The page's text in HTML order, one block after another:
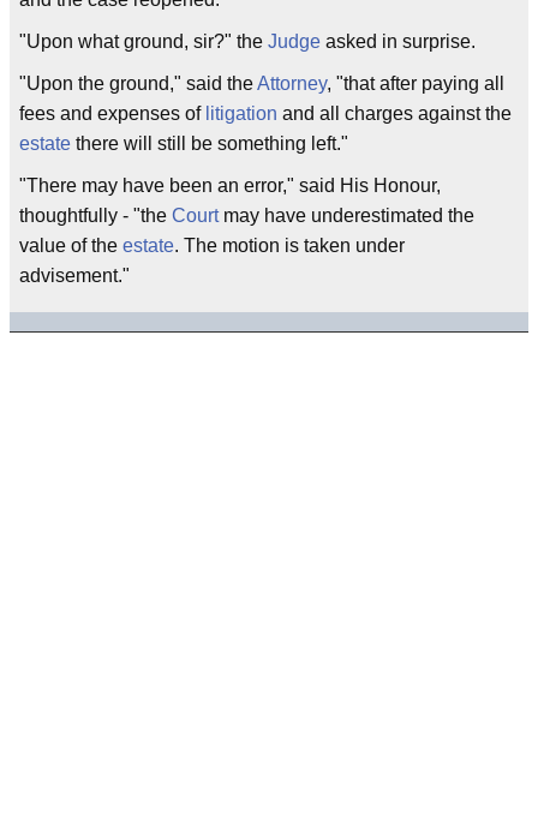
"Upon what ground, sir?" the Judge asked in surprise.
"Upon the ground," said theAttorney, "that after paying all
fees and expenses of litigation and all charges against the
estate there will still be something left."
"There may have been an error," said His Honour,
thoughtfully - "the Courtmay have underestimated the
value of the estate. The motion is taken under
advisement."